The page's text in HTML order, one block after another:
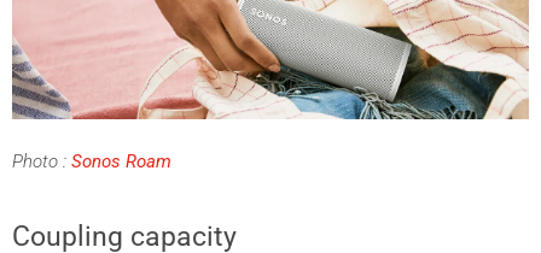
Photo : Sonos Roam
Coupling capacity